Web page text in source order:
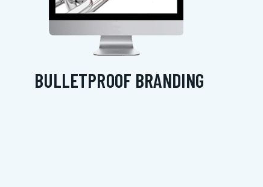
BULLETPROOF BRANDING